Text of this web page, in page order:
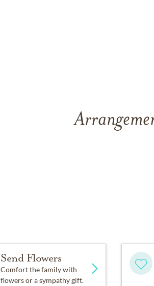
Send Flowers
Comfort the family with
flowers or a sympathy gift.